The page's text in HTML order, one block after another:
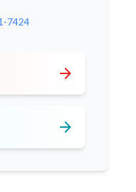
7424
arrow_forward
arrow_forward